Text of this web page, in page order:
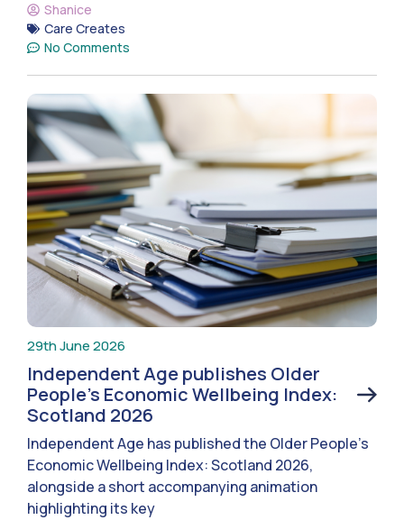
Shanice
Care Creates
No Comments
29th June 2026
Independent Age publishes Older
People’s Economic Wellbeing Index:
Scotland 2026
Independent Age has published the Older People’s
Economic Wellbeing Index: Scotland 2026,
alongside a short accompanying animation
highlighting its key